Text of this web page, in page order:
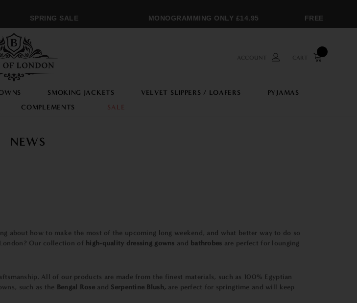
SPRING SALE MONOGRAMMING ONLY £14.95 FREE
ACCOUNT CART
SMOKING JACKETS VELVET SLIPPERS / LOAFERS
PYJAMAS
COMPLEMENTS SALE
NEWS
about how to make the most of the upcoming long weekend, and what better way to do so
Our collection of high-quality dressing gowns and bathrobes are perfect for lounging
All of our products are made from the finest materials, such as 100% Egyptian
such as the Bengal Roseand Serpentine Blush, are perfect for springtime and will keep